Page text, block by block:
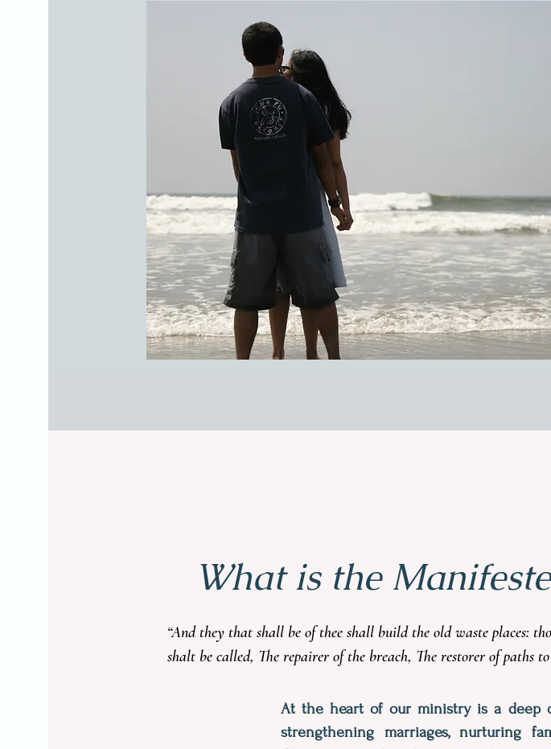
What is the
“And they that shall be of thee shall build the old waste places:
shalt be called, The repairer of the breach, The restorer of paths
At the heart of our ministry is a deep
strengthening marriages, nurturing